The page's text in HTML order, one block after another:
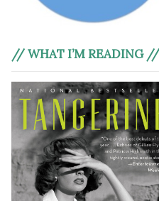
// WHAT I’M READING //